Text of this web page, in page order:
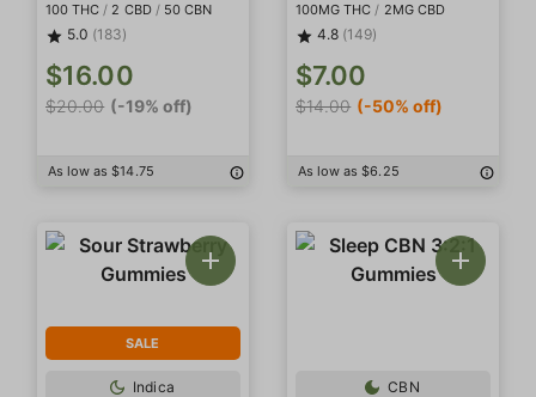
100 THC / 2 CBD / 50 CBN
5.0 (183)
$16.00
$20.00 (-19% off)
As low as $14.75
100MG THC / 2MG CBD
4.8 (149)
$7.00
$14.00 (-50% off)
As low as $6.25
SALE
Indica CBN